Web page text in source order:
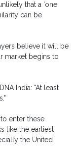
that a 'one
can be
believe it will be
market begins to
India: "At least
enter these
like the earliest
the United